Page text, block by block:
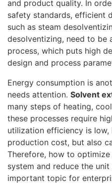
and product quality. In
safety standards, efficient
such as steam
desolventizing, need to
process, which puts high
design and process
Energy consumption is
needs attention. Solvent
many steps of heating,
these processes require
utilization efficiency is
production cost, but also
Therefore, how to
system and reduce the
important topic for